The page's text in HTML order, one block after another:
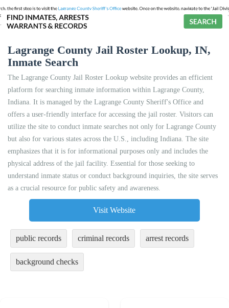
Lagrange County Jail Roster Lookup, IN,
Inmate Search
The Lagrange County Jail Roster Lookup website provides an efficient
platform for searching inmate information within Lagrange County,
Indiana. It is managed by the Lagrange County Sheriff's Office and
offers a user-friendly interface for accessing the jail roster. Visitors can
utilize the site to conduct inmate searches not only for Lagrange County
but also for various states across the U.S., including Indiana. The site
emphasizes that it is for informational purposes only and includes the
physical address of the jail facility. Essential for those seeking to
understand inmate status or conduct background inquiries, the site serves
as a crucial resource for public safety and awareness.
Visit Website
public records criminal records arrest records
background checks